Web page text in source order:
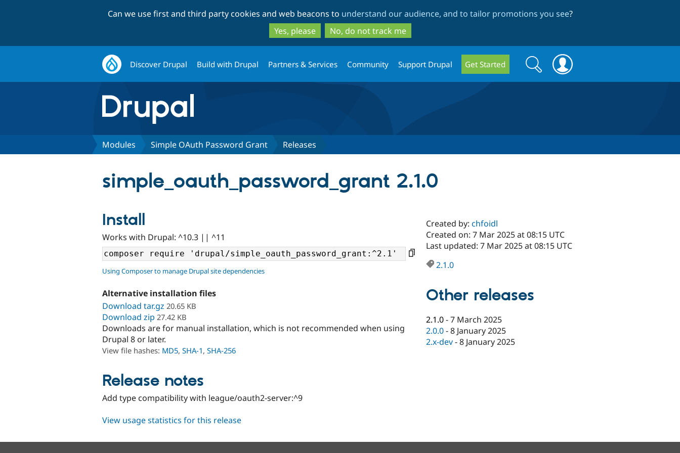
to
main
content
to
search
Can we use first and third party cookies and web beacons to understand our audience, and to tailor promotions you see?
Yes, please
No, do not track me
Discover Drupal Build with Drupal Partners & Services Community Support Drupal Get Started
Search
form
Search
Modules Simple OAuth Password Grant Releases
simple_oauth_password_grant 2.1.0
Install
Works with Drupal: ^10.3 || ^11
Using Composer to manage Drupal site dependencies
Alternative installation files
Download tar.gz 20.65 KB
Download zip 27.42 KB
Downloads are for manual installation, which is not recommended when using
Drupal 8 or later.
View file hashes: MD5, SHA-1, SHA-256
Release notes
Add type compatibility with league/oauth2-server:^9
Created by:chfoidl
Created on: 7 Mar 2025 at 08:15 UTC
Last updated: 7 Mar 2025 at 08:15 UTC
2.1.0
Other releases
2.1.0-7 March 2025
2.0.0-8 January 2025
2.x-dev-8 January 2025
View usage statistics for this release